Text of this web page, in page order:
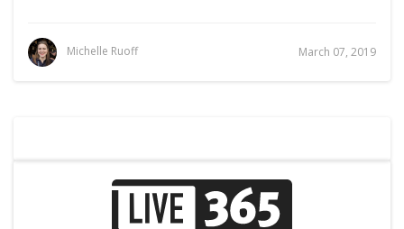
Michelle Ruoff March 07, 2019